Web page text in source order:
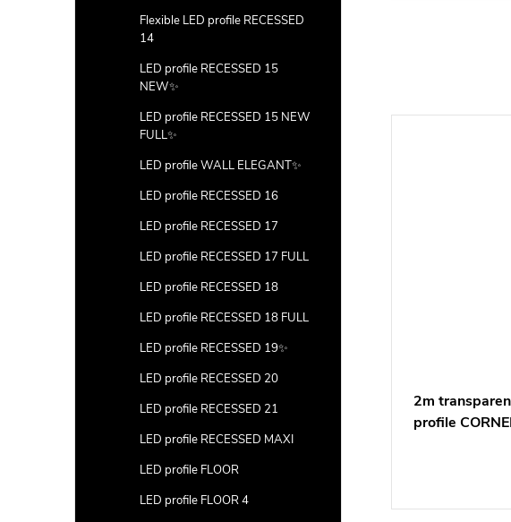
Flexible LED profile RECESSED
14
LED profile RECESSED 15
NEW✨
LED profile RECESSED 15 NEW
FULL✨
LED profile WALL ELEGANT✨
LED profile RECESSED 16
LED profile RECESSED 17
LED profile RECESSED 17 FULL
LED profile RECESSED 18
LED profile RECESSED 18 FULL
LED profile RECESSED 19✨
LED profile RECESSED 20
LED profile RECESSED 21
LED profile RECESSED MAXI
LED profile FLOOR
LED profile FLOOR 4
2m transparent cover for
2m
profile